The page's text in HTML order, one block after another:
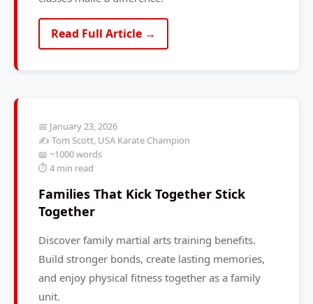
Read Full Article →
📅 January 23, 2026
✍️ Tom Scott, USA Karate Champion
📖 ~1000 words
⏱️ 4 min read
Families That Kick Together Stick
Together
Discover family martial arts training benefits.
Build stronger bonds, create lasting memories,
and enjoy physical fitness together as a family
unit.